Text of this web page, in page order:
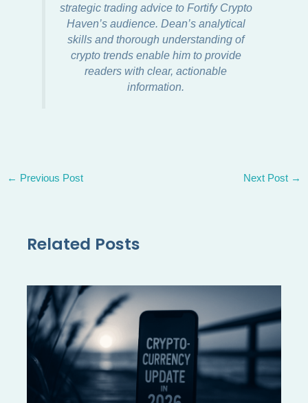
strategic trading advice to Fortify Crypto
Haven’s audience. Dean’s analytical
skills and thorough understanding of
crypto trends enable him to provide
readers with clear, actionable
information.
← Previous Post Next Post →
Related Posts